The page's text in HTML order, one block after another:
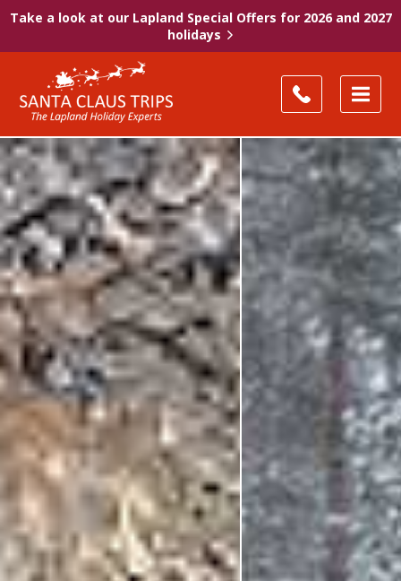
Take a look at our Lapland Special Offers for 2026 and 2027
holidays